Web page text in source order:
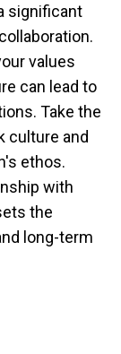
significant
values
can lead to
Take the
culture and
ethos.
with
the
long-term